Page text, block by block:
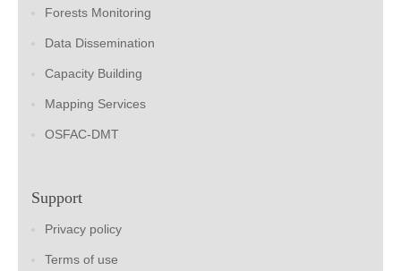
Forests Monitoring
Data Dissemination
Capacity Building
Mapping Services
OSFAC-DMT
Support
Privacy policy
Terms of use